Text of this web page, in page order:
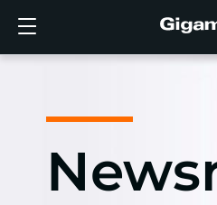
Products
NETWORK SECURITY
Solutions
DATA CENTER VISIBILITY
Partners
ALREADY A PARTNER?
Support
ASK THE COMMUNITY
Customers
Resources
Company
COMPANY INFORMATION
LOGIN
EN
DEUTSCH